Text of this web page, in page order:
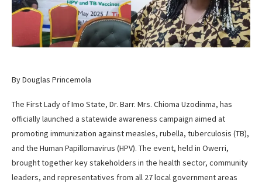
By Douglas Princemola
The First Lady of Imo State, Dr. Barr. Mrs. Chioma Uzodinma, has
officially launched a statewide awareness campaign aimed at
promoting immunization against measles, rubella, tuberculosis (TB),
and the Human Papillomavirus (HPV). The event, held in Owerri,
brought together key stakeholders in the health sector, community
leaders, and representatives from all 27 local government areas